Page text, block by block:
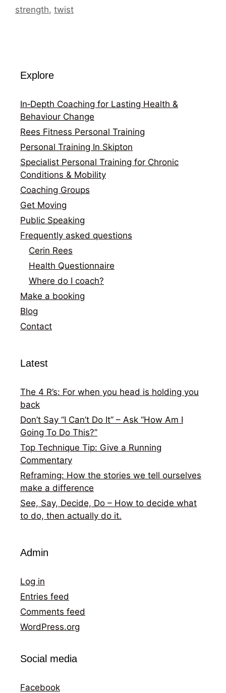
strength, twist
Explore
In‑Depth Coaching for Lasting Health &
Behaviour Change
Rees Fitness Personal Training
Personal Training In Skipton
Specialist Personal Training for Chronic
Conditions & Mobility
Coaching Groups
Get Moving
Public Speaking
Frequently asked questions
Cerin Rees
Health Questionnaire
Where do I coach?
Make a booking
Blog
Contact
Latest
The 4 R’s: For when you head is holding you
back
Don’t Say “I Can’t Do It” – Ask “How Am I
Going To Do This?”
Top Technique Tip: Give a Running
Commentary
Reframing: How the stories we tell ourselves
make a difference
See, Say, Decide, Do – How to decide what
to do, then actually do it.
Admin
Log in
Entries feed
Comments feed
WordPress.org
Social media
Facebook